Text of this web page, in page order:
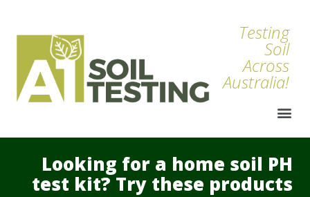
Testing
Soil
Across
Australia!
Looking for a home soil PH
test kit? Try these products